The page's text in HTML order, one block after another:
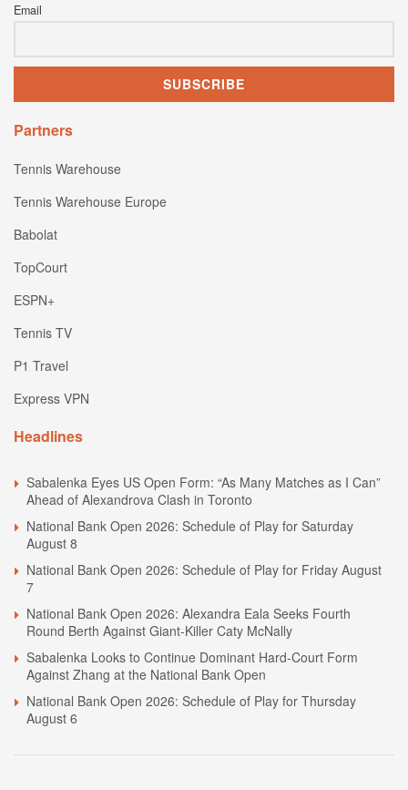
Email
Partners
Tennis Warehouse
Tennis Warehouse Europe
Babolat
TopCourt
ESPN+
Tennis TV
P1 Travel
Express VPN
Headlines
Sabalenka Eyes US Open Form: “As Many Matches as I Can”
Ahead of Alexandrova Clash in Toronto
National Bank Open 2026: Schedule of Play for Saturday
August 8
National Bank Open 2026: Schedule of Play for Friday August
7
National Bank Open 2026: Alexandra Eala Seeks Fourth
Round Berth Against Giant-Killer Caty McNally
Sabalenka Looks to Continue Dominant Hard-Court Form
Against Zhang at the National Bank Open
National Bank Open 2026: Schedule of Play for Thursday
August 6